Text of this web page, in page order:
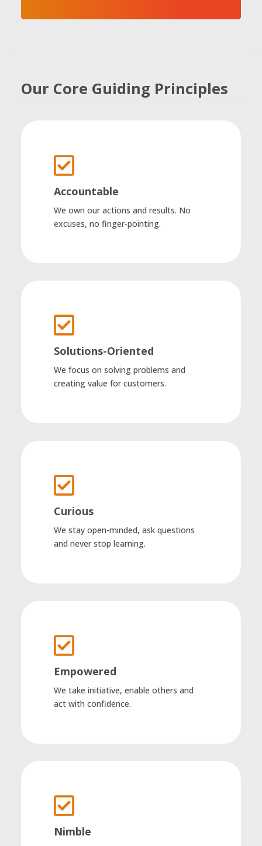
Our Core Guiding Principles

Accountable
We own our actions and results. No
excuses, no finger-pointing.

Solutions-Oriented
We focus on solving problems and
creating value for customers.

Curious
We stay open-minded, ask questions
and never stop learning.

Empowered
We take initiative, enable others and
act with confidence.

Nimble